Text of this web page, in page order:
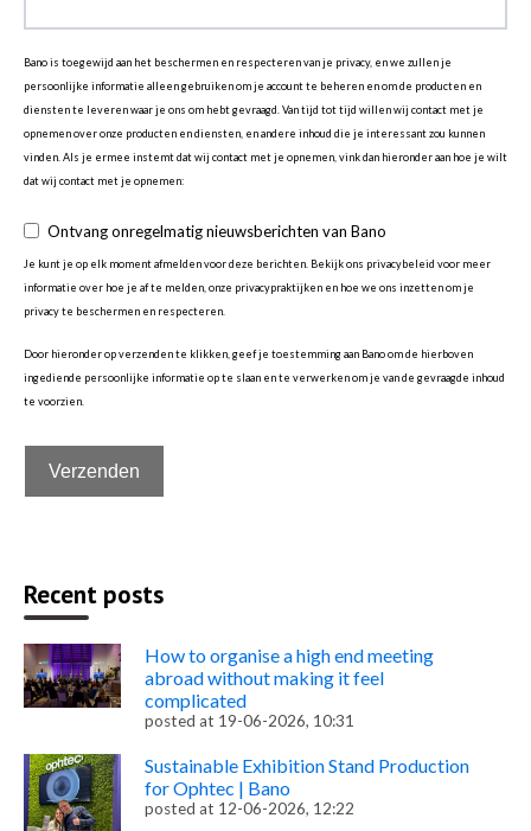
Bano is toegewijd aan het beschermen en respecteren van je privacy, en we zullen je
persoonlijke informatie alleen gebruiken om je account te beheren en om de producten en
diensten te leveren waar je ons om hebt gevraagd. Van tijd tot tijd willen wij contact met je
opnemen over onze producten en diensten, en andere inhoud die je interessant zou kunnen
vinden. Als je ermee instemt dat wij contact met je opnemen, vink dan hieronder aan hoe je wilt
dat wij contact met je opnemen:
Ontvang onregelmatig nieuwsberichten van Bano
Je kunt je op elk moment afmelden voor deze berichten. Bekijk ons privacybeleid voor meer
informatie over hoe je af te melden, onze privacypraktijken en hoe we ons inzetten om je
privacy te beschermen en respecteren.
Door hieronder op verzenden te klikken, geef je toestemming aan Bano om de hierboven
ingediende persoonlijke informatie op te slaan en te verwerken om je van de gevraagde inhoud
te voorzien.
Recent posts
How to organise a high end meeting
abroad without making it feel
complicated
posted at 19-06-2026, 10:31
Sustainable Exhibition Stand Production
for Ophtec | Bano
posted at 12-06-2026, 12:22